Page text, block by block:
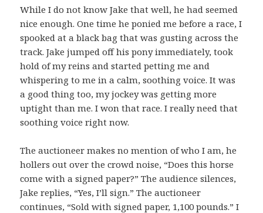
While I do not know Jake that well, he had seemed
nice enough. One time he ponied me before a race, I
spooked at a black bag that was gusting across the
track. Jake jumped off his pony immediately, took
hold of my reins and started petting me and
whispering to me in a calm, soothing voice. It was
a good thing too, my jockey was getting more
uptight than me. I won that race. I really need that
soothing voice right now.
The auctioneer makes no mention of who I am, he
hollers out over the crowd noise, “Does this horse
come with a signed paper?” The audience silences,
Jake replies, “Yes, I’ll sign.” The auctioneer
continues, “Sold with signed paper, 1,100 pounds.” I